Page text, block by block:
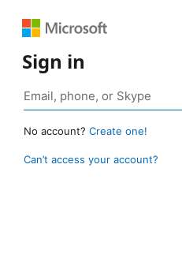
Sign in
No account? Create one!
Can’t access your account?